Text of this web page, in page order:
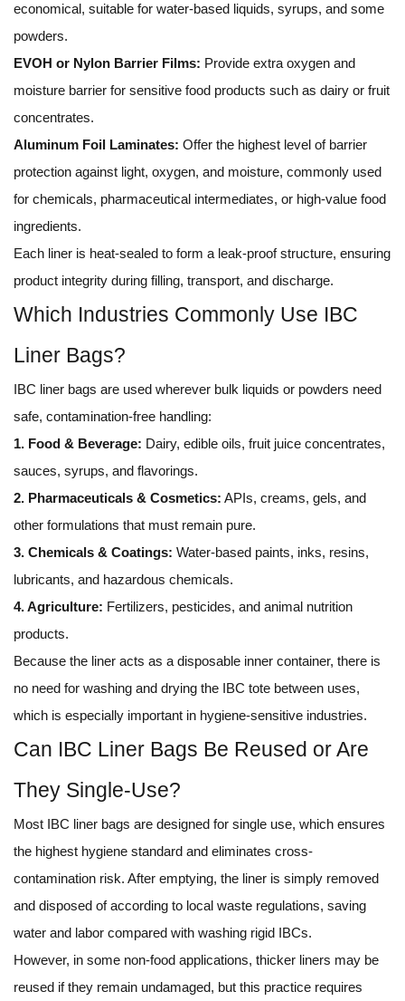
economical, suitable for water-based liquids, syrups, and some
powders.
EVOH or Nylon Barrier Films: Provide extra oxygen and
moisture barrier for sensitive food products such as dairy or fruit
concentrates.
Aluminum Foil Laminates: Offer the highest level of barrier
protection against light, oxygen, and moisture, commonly used
for chemicals, pharmaceutical intermediates, or high-value food
ingredients.
Each liner is heat-sealed to form a leak-proof structure, ensuring
product integrity during filling, transport, and discharge.
Which Industries Commonly Use IBC
Liner Bags?
IBC liner bags are used wherever bulk liquids or powders need
safe, contamination-free handling:
1. Food & Beverage: Dairy, edible oils, fruit juice concentrates,
sauces, syrups, and flavorings.
2. Pharmaceuticals & Cosmetics: APIs, creams, gels, and
other formulations that must remain pure.
3. Chemicals & Coatings: Water-based paints, inks, resins,
lubricants, and hazardous chemicals.
4. Agriculture: Fertilizers, pesticides, and animal nutrition
products.
Because the liner acts as a disposable inner container, there is
no need for washing and drying the IBC tote between uses,
which is especially important in hygiene-sensitive industries.
Can IBC Liner Bags Be Reused or Are
They Single-Use?
Most IBC liner bags are designed for single use, which ensures
the highest hygiene standard and eliminates cross-
contamination risk. After emptying, the liner is simply removed
and disposed of according to local waste regulations, saving
water and labor compared with washing rigid IBCs.
However, in some non-food applications, thicker liners may be
reused if they remain undamaged, but this practice requires